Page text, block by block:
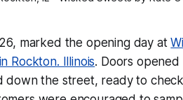
marked the opening day at
Rockton. Illinois. Doors
down the street, ready to